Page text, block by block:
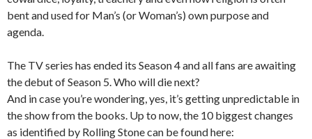
bent and used for Man’s (or Woman’s) own purpose and
agenda.
The TV series has ended its Season 4 and all fans are awaiting
the debut of Season 5. Who will die next?
And in case you’re wondering, yes, it’s getting unpredictable in
the show from the books. Up to now, the 10 biggest changes
as identified by Rolling Stone can be found here: